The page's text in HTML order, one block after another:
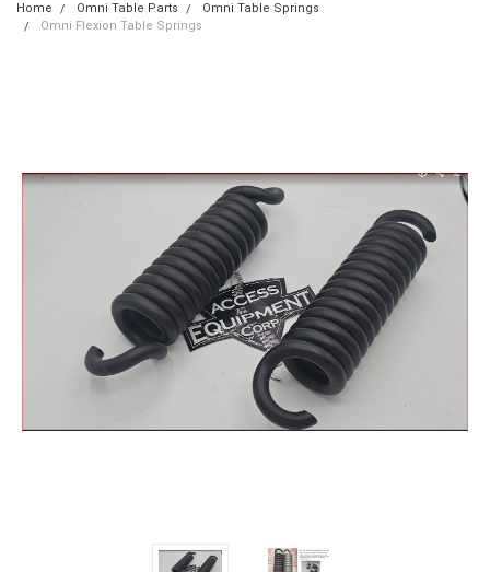
Home Omni Table Parts
Omni Table Springs
Omni Flexion Table Springs